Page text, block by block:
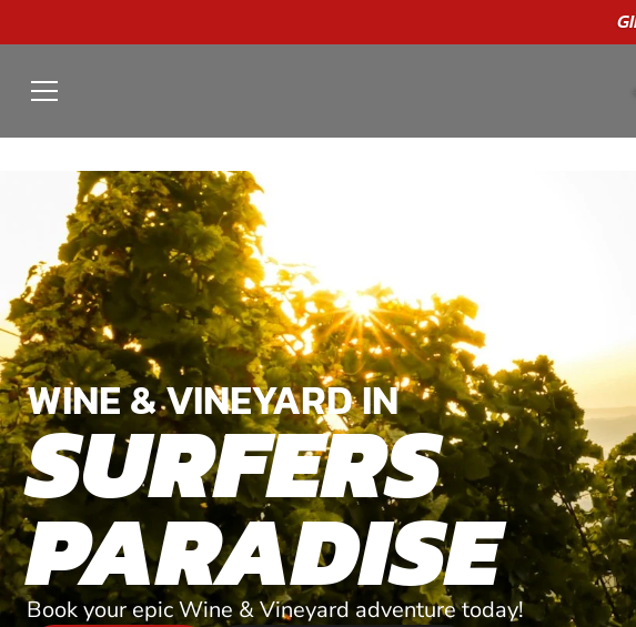
"A
WINE & VINEYARD IN
SURFERS
PARADISE
Book your epic Wine & Vineyard adventure today!